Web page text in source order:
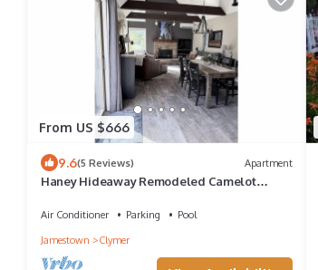
From US $666
9.6(5 Reviews) Apartment
Haney Hideaway Remodeled Camelot
Air Conditioner Parking
Pool
Jamestown
Clymer